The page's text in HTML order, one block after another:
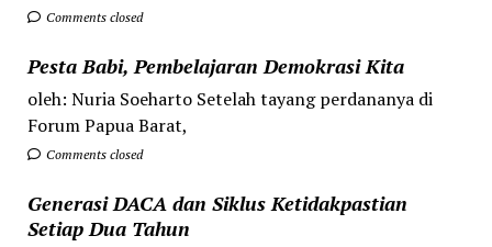
Comments closed
Pesta Babi, Pembelajaran Demokrasi Kita
oleh: Nuria Soeharto Setelah tayang perdananya di
Forum Papua Barat,
Comments closed
Generasi DACA dan Siklus Ketidakpastian
Setiap Dua Tahun